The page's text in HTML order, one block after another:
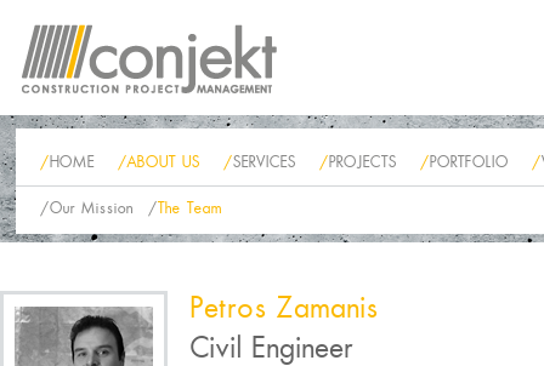
/HOME /ABOUT US /SERVICES /PROJECTS /PORTFOLIO /
/Our Mission /The Team
Petros Zamanis
Civil Engineer